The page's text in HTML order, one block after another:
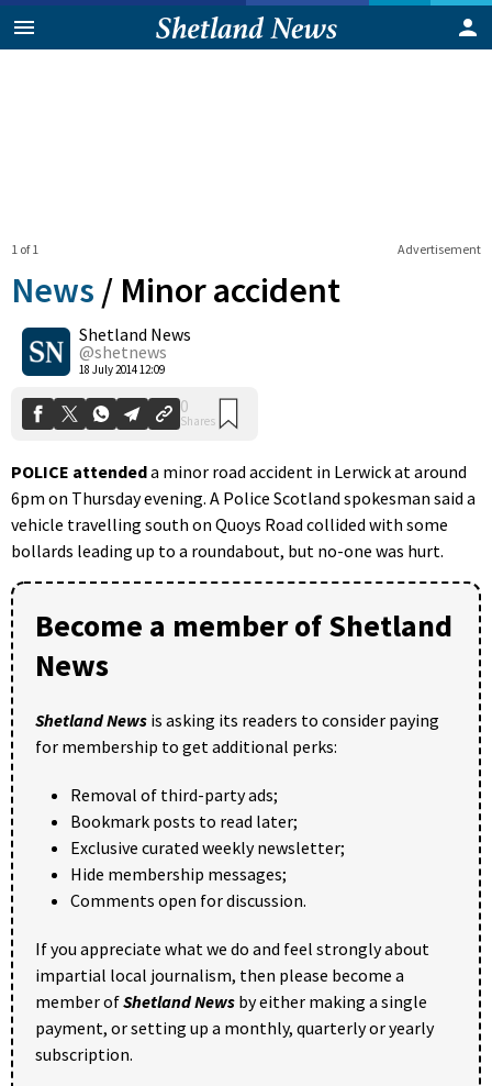
Advertisement
1 of 1
News / Minor accident
Shetland News
@shetnews
18 July 2014 12:09
0
Shares
POLICE attendeda minor road accident in Lerwick at around
6pm on Thursday evening. A Police Scotland spokesman said a
vehicle travelling south on Quoys Road collided with some
bollards leading up to a roundabout, but no-one was hurt.
Become a member of Shetland
News
Shetland News is asking its readers to consider paying
for membership to get additional perks:
Removal of third-party ads;
Bookmark posts to read later;
Exclusive curated weekly newsletter;
Hide membership messages;
Comments open for discussion.
If you appreciate what we do and feel strongly about
impartial local journalism, then please become a
member ofShetland News by either making a single
payment, or setting up a monthly, quarterly or yearly
subscription.